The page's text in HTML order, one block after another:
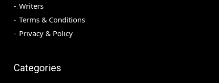
Writers
Terms & Conditions
Privacy & Policy
Categories